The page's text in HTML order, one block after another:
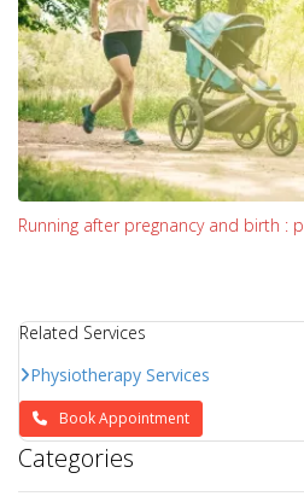
Running after pregnancy and birth :
Related Services
Physiotherapy Services
Book Appointment
Categories